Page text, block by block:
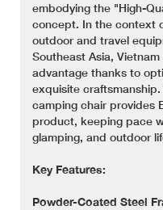
embodying the "High-
concept. In the context
outdoor and travel
Southeast Asia,
advantage thanks to
exquisite
camping chair provides
product, keeping pace
glamping, and outdoor
Key Features:
Powder-Coated Steel